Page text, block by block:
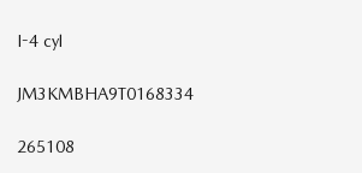
I-4 cyl
JM3KMBHA9T0168334
265108